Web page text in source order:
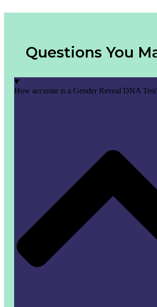
Questions You
How accurate is a Gender Reveal DNA